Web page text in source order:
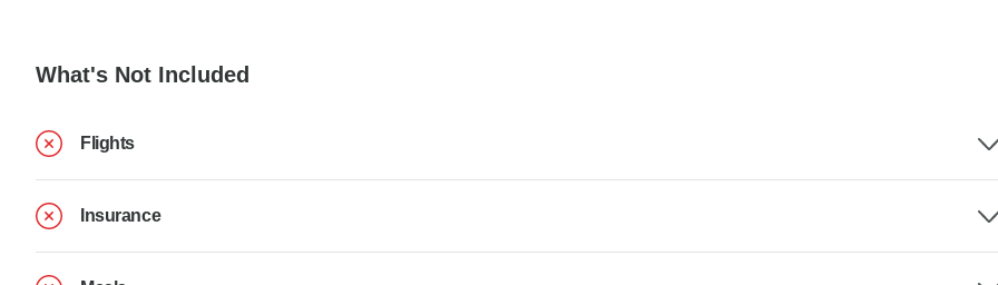
What's Not Included
Flights
Insurance